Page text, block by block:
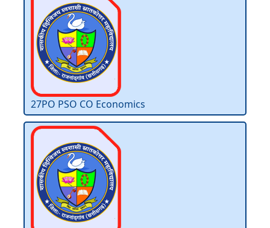
27PO PSO CO Economics